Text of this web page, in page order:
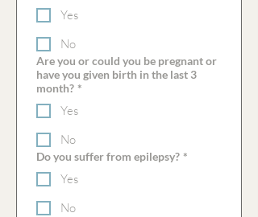
Yes
No
Are you or could you be pregnant or
have you given birth in the last 3
month? *
Yes
No
Do you suffer from epilepsy? *
Yes
No